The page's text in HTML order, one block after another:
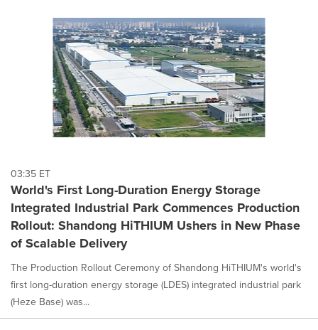
selected.
03:35 ET
World's First Long-Duration Energy Storage
Integrated Industrial Park Commences Production
Rollout: Shandong HiTHIUM Ushers in New Phase
of Scalable Delivery
The Production Rollout Ceremony of Shandong HiTHIUM's world's
first long-duration energy storage (LDES) integrated industrial park
(Heze Base) was...